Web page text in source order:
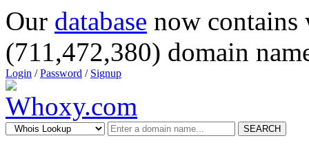
Our database now
(711,472,380) domain
Login /Password / Signup
SEARCH